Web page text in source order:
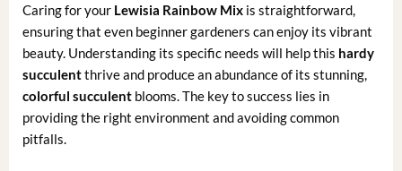
Caring for your Lewisia Rainbow Mixis straightforward,
ensuring that even beginner gardeners can enjoy its vibrant
beauty. Understanding its specific needs will help this hardy
succulentthrive and produce an abundance of its stunning,
colorful succulentblooms. The key to success lies in
providing the right environment and avoiding common
pitfalls.